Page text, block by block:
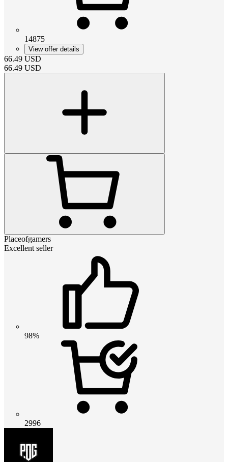
14875
View offer details
66.49 USD
66.49 USD
Placeofgamers
Excellent seller
98%
2996